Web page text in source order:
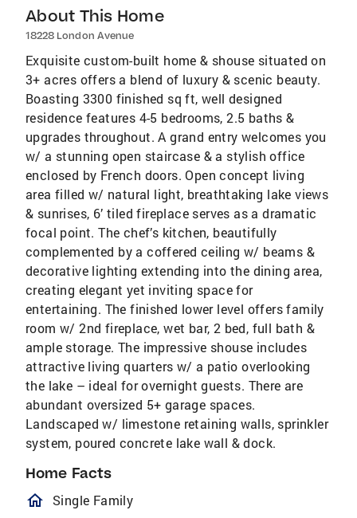
About This Home
18228 London Avenue
Exquisite custom-built home & shouse situated on
3+ acres offers a blend of luxury & scenic beauty.
Boasting 3300 finished sq ft, well designed
residence features 4-5 bedrooms, 2.5 baths &
upgrades throughout. A grand entry welcomes you
w/ a stunning open staircase & a stylish office
enclosed by French doors. Open concept living
area filled w/ natural light, breathtaking lake views
& sunrises, 6’ tiled fireplace serves as a dramatic
focal point. The chef’s kitchen, beautifully
complemented by a coffered ceiling w/ beams &
decorative lighting extending into the dining area,
creating elegant yet inviting space for
entertaining. The finished lower level offers family
room w/ 2nd fireplace, wet bar, 2 bed, full bath &
ample storage. The impressive shouse includes
attractive living quarters w/ a patio overlooking
the lake – ideal for overnight guests. There are
abundant oversized 5+ garage spaces.
Landscaped w/ limestone retaining walls, sprinkler
system, poured concrete lake wall & dock.
Home Facts
homeOutlined
Single Family